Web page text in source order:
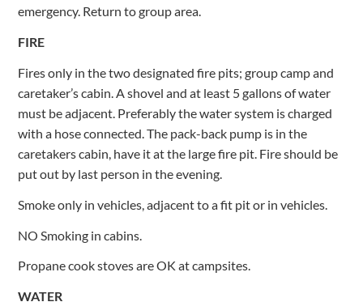
emergency. Return to group area.
FIRE
Fires only in the two designated fire pits; group camp and
caretaker’s cabin. A shovel and at least 5 gallons of water
must be adjacent. Preferably the water system is charged
with a hose connected. The pack-back pump is in the
caretakers cabin, have it at the large fire pit. Fire should be
put out by last person in the evening.
Smoke only in vehicles, adjacent to a fit pit or in vehicles.
NO Smoking in cabins.
Propane cook stoves are OK at campsites.
WATER